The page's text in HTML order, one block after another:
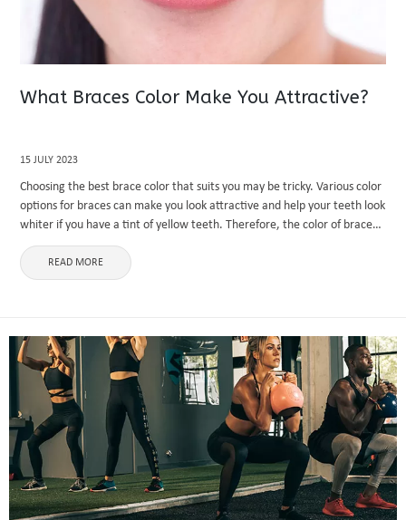
What Braces Color Make You Attractive?
15 JULY 2023
Choosing the best brace color that suits you may be tricky. Various color
options for braces can make you look attractive and help your teeth look
whiter if you have a tint of yellow teeth. Therefore, the color of braces
...
READ MORE